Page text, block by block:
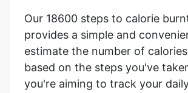
Our 18600 steps to calorie
provides a simple and
estimate the number of
based on the steps you've
you're aiming to track your